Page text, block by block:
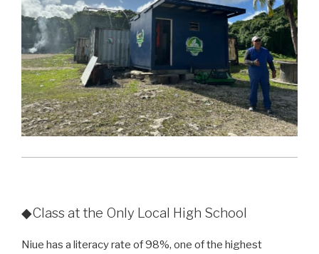
◆Class at the Only Local High School
Niue has a literacy rate of 98%, one of the highest